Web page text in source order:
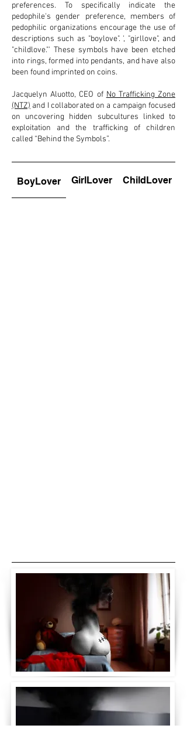
preferences. To specifically indicate the
pedophile's gender preference, members of
pedophilic organizations encourage the use of
descriptions such as "boylove". ', "girllove", and
"childlove."' These symbols have been etched
into rings, formed into pendants, and have also
been found imprinted on coins.
Jacquelyn Aluotto, CEO of No Trafficking Zone
(NTZ) and I collaborated on a campaign focused
on uncovering hidden subcultures linked to
exploitation and the trafficking of children
called “Behind the Symbols”.
BoyLover GirlLover ChildLover